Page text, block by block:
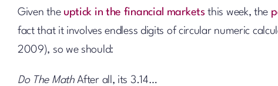
Given the uptick in the financial markets this week, the
fact that it involves endless digits of circular numeric
2009), so we should:
Do The MathAfter all, its 3.14…